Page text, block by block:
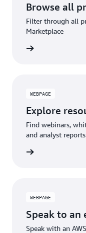
Browse all
Filter through all
Marketplace
WEBPAGE
Explore
Find webinars,
and analyst reports
WEBPAGE
Speak to an
Speak with an